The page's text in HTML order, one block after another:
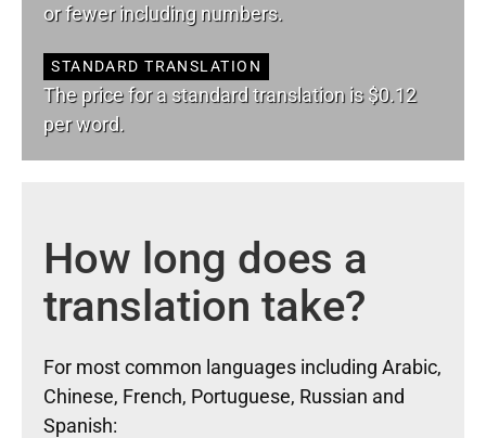
or fewer including numbers.
STANDARD TRANSLATION
The price for a standard translation is $0.12
per word.
How long does a
translation take?
For most common languages including Arabic,
Chinese, French, Portuguese, Russian and
Spanish: